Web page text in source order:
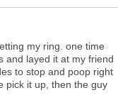
my ring. one time
and layed it at my friend
to stop and poop right
pick it up, then the guy